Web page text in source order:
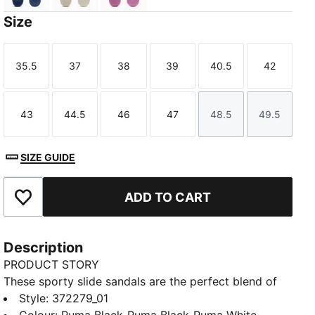
Size
Size
35.5
Size
37
Size
38
Size
39
Size
40.5
Size
42
Size
43
Size
44.5
Size
46
Size
47
Size
48.5
Size
49.5
SIZE GUIDE
Add to Favourites ADD TO CART
Description
PRODUCT STORY
These sporty slide sandals are the perfect blend of
comfort and fashion, making them a must-have for
Style: 372279_01